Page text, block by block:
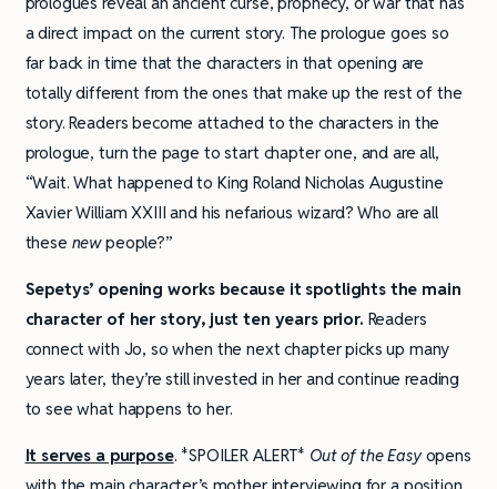
a direct impact on the current story. The prologue goes so
far back in time that the characters in that opening are
totally different from the ones that make up the rest of the
story. Readers become attached to the characters in the
prologue, turn the page to start chapter one, and are all,
“Wait. What happened to King Roland Nicholas Augustine
Xavier William XXIII and his nefarious wizard? Who are all
these newpeople?”
Sepetys’ opening works because it spotlights the main
character of her story, just ten years prior. Readers
connect with Jo, so when the next chapter picks up many
years later, they’re still invested in her and continue reading
to see what happens to her.
It serves a purpose. *SPOILER ALERT* Out of the Easyopens